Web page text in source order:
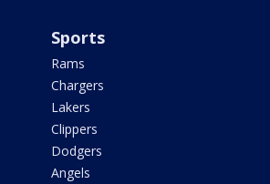
Sports
Rams
Chargers
Lakers
Clippers
Dodgers
Angels